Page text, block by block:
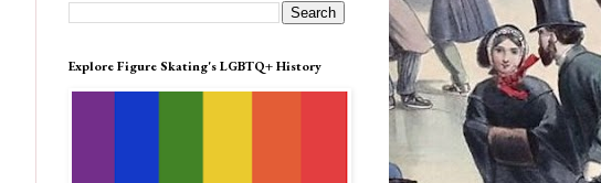
Explore Figure Skating's LGBTQ+ History